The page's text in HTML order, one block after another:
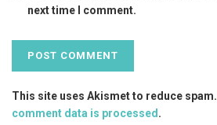
next time I comment.
This site uses Akismet to reduce spam.
comment data is processed .